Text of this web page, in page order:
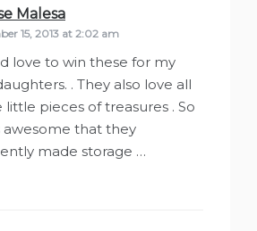
Malesa
15, 2013 at 2:02 am
love to win these for my
. They also love all
little pieces of treasures . So
awesome that they
made storage …